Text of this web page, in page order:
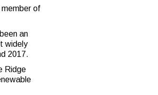
of
an
widely
2017.
Ridge